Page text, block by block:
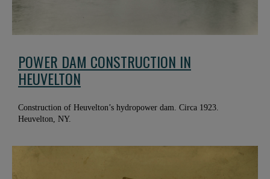
POWER DAM CONSTRUCTION IN
HEUVELTON
Construction of Heuvelton’s hydropower dam. Circa 1923.
Heuvelton, NY.